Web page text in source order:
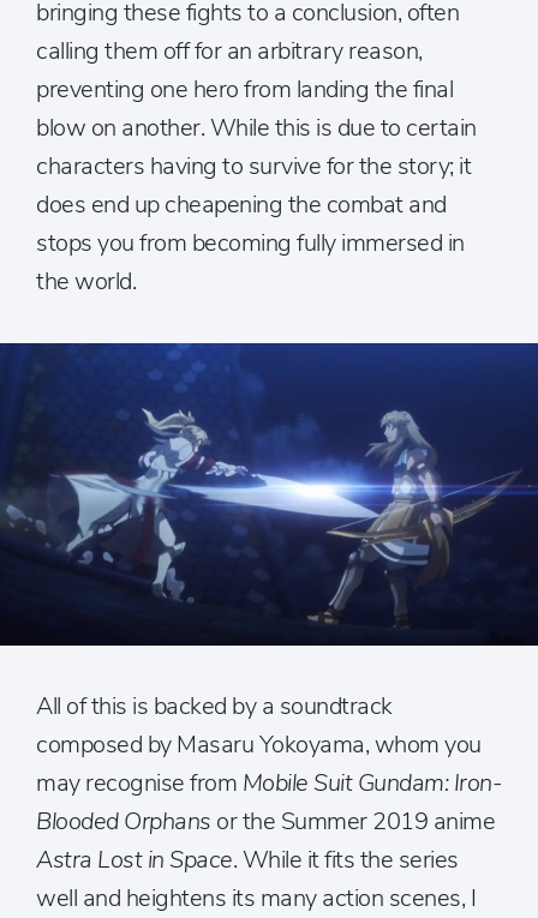
bringing these fights to a conclusion, often
calling them off for an arbitrary reason,
preventing one hero from landing the final
blow on another. While this is due to certain
characters having to survive for the story; it
does end up cheapening the combat and
stops you from becoming fully immersed in
the world.
All of this is backed by a soundtrack
composed by Masaru Yokoyama, whom you
may recognise from Mobile Suit Gundam: Iron-
Blooded Orphans or the Summer 2019 anime
Astra Lost in Space. While it fits the series
well and heightens its many action scenes, I